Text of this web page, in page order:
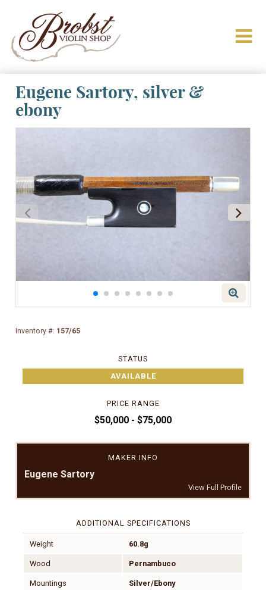
Eugene Sartory, silver &
ebony
Inventory #: 157/65
STATUS
AVAILABLE
PRICE RANGE
$50,000 - $75,000
MAKER INFO
Eugene Sartory
View Full Profile
ADDITIONAL SPECIFICATIONS
Weight 60.8g
Wood Pernambuco
Mountings Silver/Ebony